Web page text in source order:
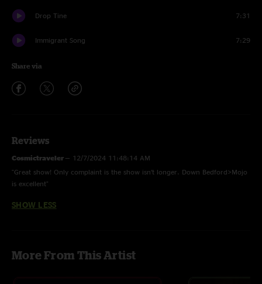
Drop Tine 7:31
Immigrant Song 7:29
Share via
Reviews
Cosmictraveler — 12/7/2024 11:48:14 AM
"Great show! Only complaint is the show isn’t longer. Down Bedford>Mojo
is excellent"
SHOW LESS
More From This Artist